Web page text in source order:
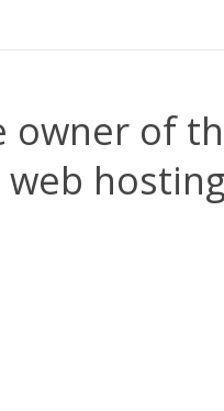
owner of
web